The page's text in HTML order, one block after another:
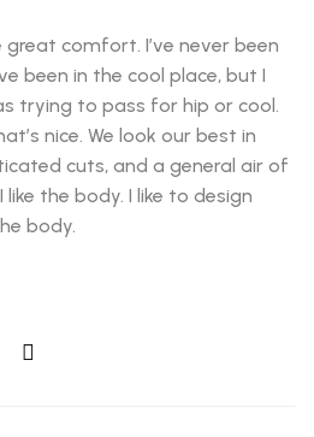
comfort. I’ve never been
been in the cool place, but I
trying to pass for hip or cool.
nice. We look our best in
cuts, and a general air of
the body. I like to design
body.